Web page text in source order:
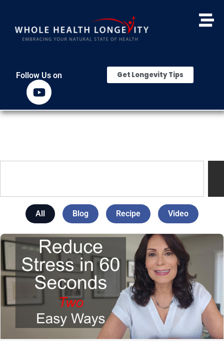
Follow Us on Get Longevity Tips
All Blog Recipe Video